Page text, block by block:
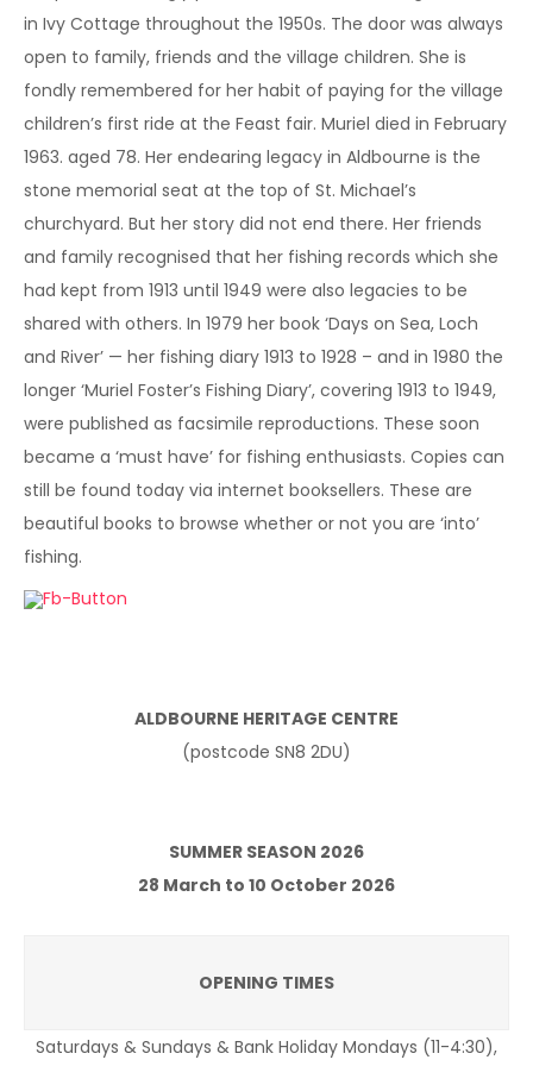
in Ivy Cottage throughout the 1950s. The door was always
open to family, friends and the village children. She is
fondly remembered for her habit of paying for the village
children’s first ride at the Feast fair. Muriel died in February
1963. aged 78. Her endearing legacy in Aldbourne is the
stone memorial seat at the top of St. Michael’s
churchyard. But her story did not end there. Her friends
and family recognised that her fishing records which she
had kept from 1913 until 1949 were also legacies to be
shared with others. In 1979 her book ‘Days on Sea, Loch
and River’ — her fishing diary 1913 to 1928 – and in 1980 the
longer ‘Muriel Foster’s Fishing Diary’, covering 1913 to 1949,
were published as facsimile reproductions. These soon
became a ‘must have’ for fishing enthusiasts. Copies can
still be found today via internet booksellers. These are
beautiful books to browse whether or not you are ‘into’
fishing.
ALDBOURNE HERITAGE CENTRE
(postcode SN8 2DU)
SUMMER SEASON 2026
28 March to 10 October 2026
OPENING TIMES
Saturdays & Sundays & Bank Holiday Mondays (11-4:30),